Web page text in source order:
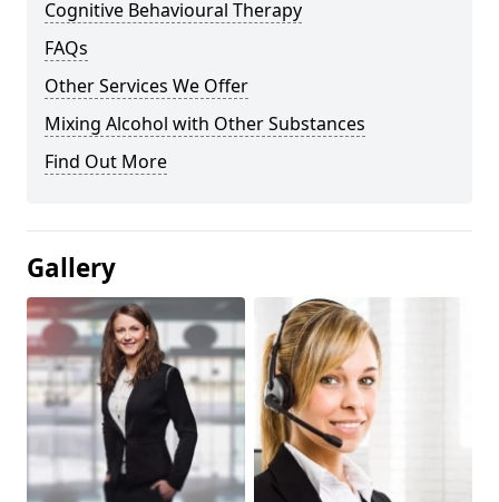
Cognitive Behavioural Therapy
FAQs
Other Services We Offer
Mixing Alcohol with Other Substances
Find Out More
Gallery